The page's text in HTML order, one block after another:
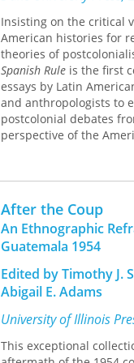
account of Texas-
a crucial period.
Insisting on the critical
American histories for
theories of
Spanish Rule is the first
essays by Latin
and anthropologists to
postcolonial debates
perspective of the
essays extend and
of postcolonial studies
American contexts,
narratives of
travelers and clerics in
the status of indigenous
in present-day
argue that the
of singular histories at
of particular
nationalisms must
project of postcolonial
Challenging the
After the Coup
An Ethnographic
Guatemala 1954
Edited by Timothy J.
Abigail E. Adams
University of Illinois
This exceptional